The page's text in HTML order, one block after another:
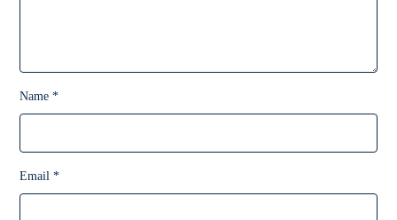
Name*
Email*